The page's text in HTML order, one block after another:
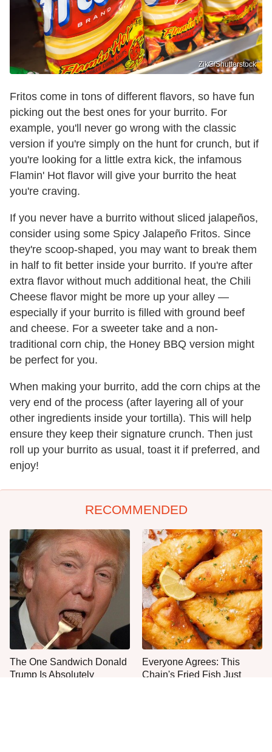
ZikG/Shutterstock
Fritos come in tons of different flavors, so have fun
picking out the best ones for your burrito. For
example, you'll never go wrong with the classic
version if you're simply on the hunt for crunch, but if
you're looking for a little extra kick, the infamous
Flamin' Hot flavor will give your burrito the heat
you're craving.
If you never have a burrito without sliced jalapeños,
consider using some Spicy Jalapeño Fritos. Since
they're scoop-shaped, you may want to break them
in half to fit better inside your burrito. If you're after
extra flavor without much additional heat, the Chili
Cheese flavor might be more up your alley —
especially if your burrito is filled with ground beef
and cheese. For a sweeter take and a non-
traditional corn chip, the Honey BBQ version might
be perfect for you.
When making your burrito, add the corn chips at the
very end of the process (after layering all of your
other ingredients inside your tortilla). This will help
ensure they keep their signature crunch. Then just
roll up your burrito as usual, toast it if preferred, and
enjoy!
RECOMMENDED
The One Sandwich Donald
Trump Is Absolutely
Everyone Agrees: This
Chain's Fried Fish Just